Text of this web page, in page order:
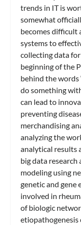
trends in IT is
somewhat
becomes difficult
systems to
collecting data
beginning of the
behind the words
do something
can lead to
preventing
merchandising
analyzing the
analytical results
big data research
modeling using
genetic and gene
involved in
of biologic
etiopathogenesis